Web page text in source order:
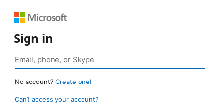
Sign in
No account? Create one!
Can’t access your account?